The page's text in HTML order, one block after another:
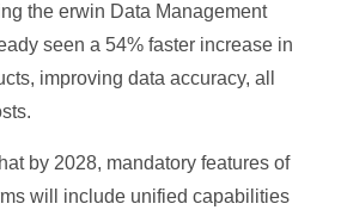
the erwin Data Management
seen a 54% faster increase in
improving data accuracy, all
by 2028, mandatory features of
will include unified capabilities